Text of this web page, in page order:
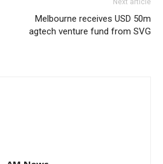
Next article
Melbourne receives USD 50m
agtech venture fund from SVG